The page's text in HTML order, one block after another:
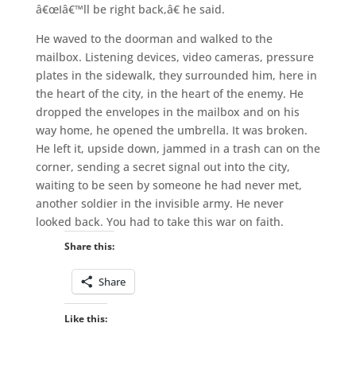
â€œIâ€™ll be right back,â€ he said.
He waved to the doorman and walked to the
mailbox. Listening devices, video cameras, pressure
plates in the sidewalk, they surrounded him, here in
the heart of the city, in the heart of the enemy. He
dropped the envelopes in the mailbox and on his
way home, he opened the umbrella. It was broken.
He left it, upside down, jammed in a trash can on the
corner, sending a secret signal out into the city,
waiting to be seen by someone he had never met,
another soldier in the invisible army. He never
looked back. You had to take this war on faith.
Share this:
Share
Like this: